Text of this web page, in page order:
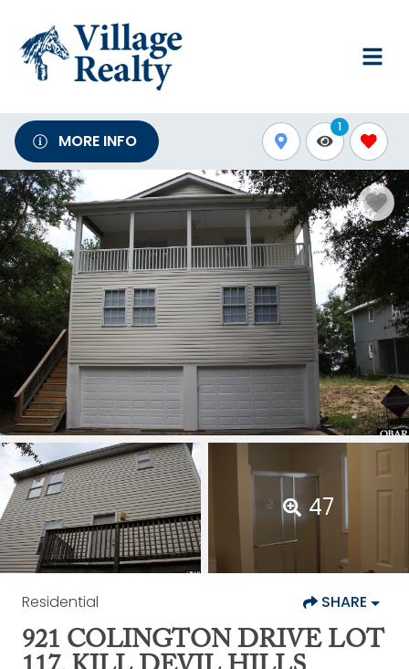
MORE INFO
1
47
Residential SHARE
921 COLINGTON DRIVE LOT